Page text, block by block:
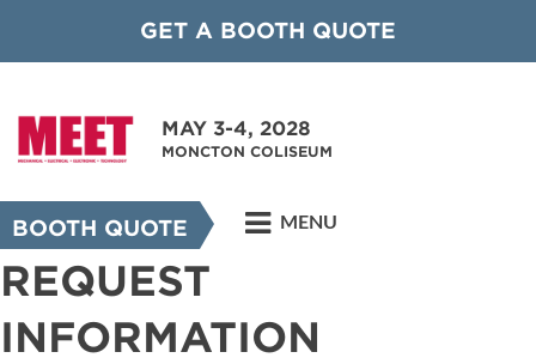
GET A BOOTH QUOTE
MAY 3-4, 2028
MONCTON COLISEUM
BOOTH QUOTE MENU
REQUEST
INFORMATION